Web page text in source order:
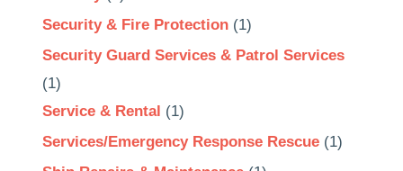
Security & Fire Protection (1)
Security Guard Services & Patrol Services
(1)
Service & Rental (1)
Services/Emergency Response Rescue(1)